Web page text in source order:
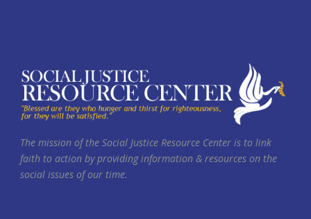
The mission of the Social Justice Resource Center is to link
faith to action by providing information & resources on the
social issues of our time.